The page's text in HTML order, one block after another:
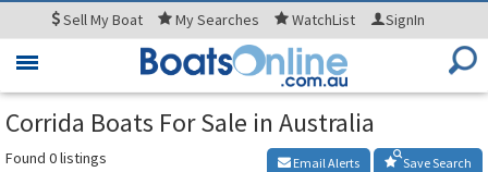
SellMy Boat MySearches WatchList SignIn
Toggle
Corrida Boats For Sale in Australia
Found 0 listings Save Search
Email Alerts